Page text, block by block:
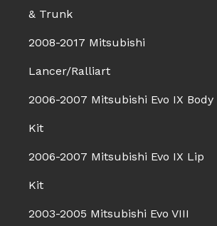
& Trunk
2008-2017 Mitsubishi
Lancer/Ralliart
2006-2007 Mitsubishi Evo IX Body
Kit
2006-2007 Mitsubishi Evo IX Lip
Kit
2003-2005 Mitsubishi Evo VIII